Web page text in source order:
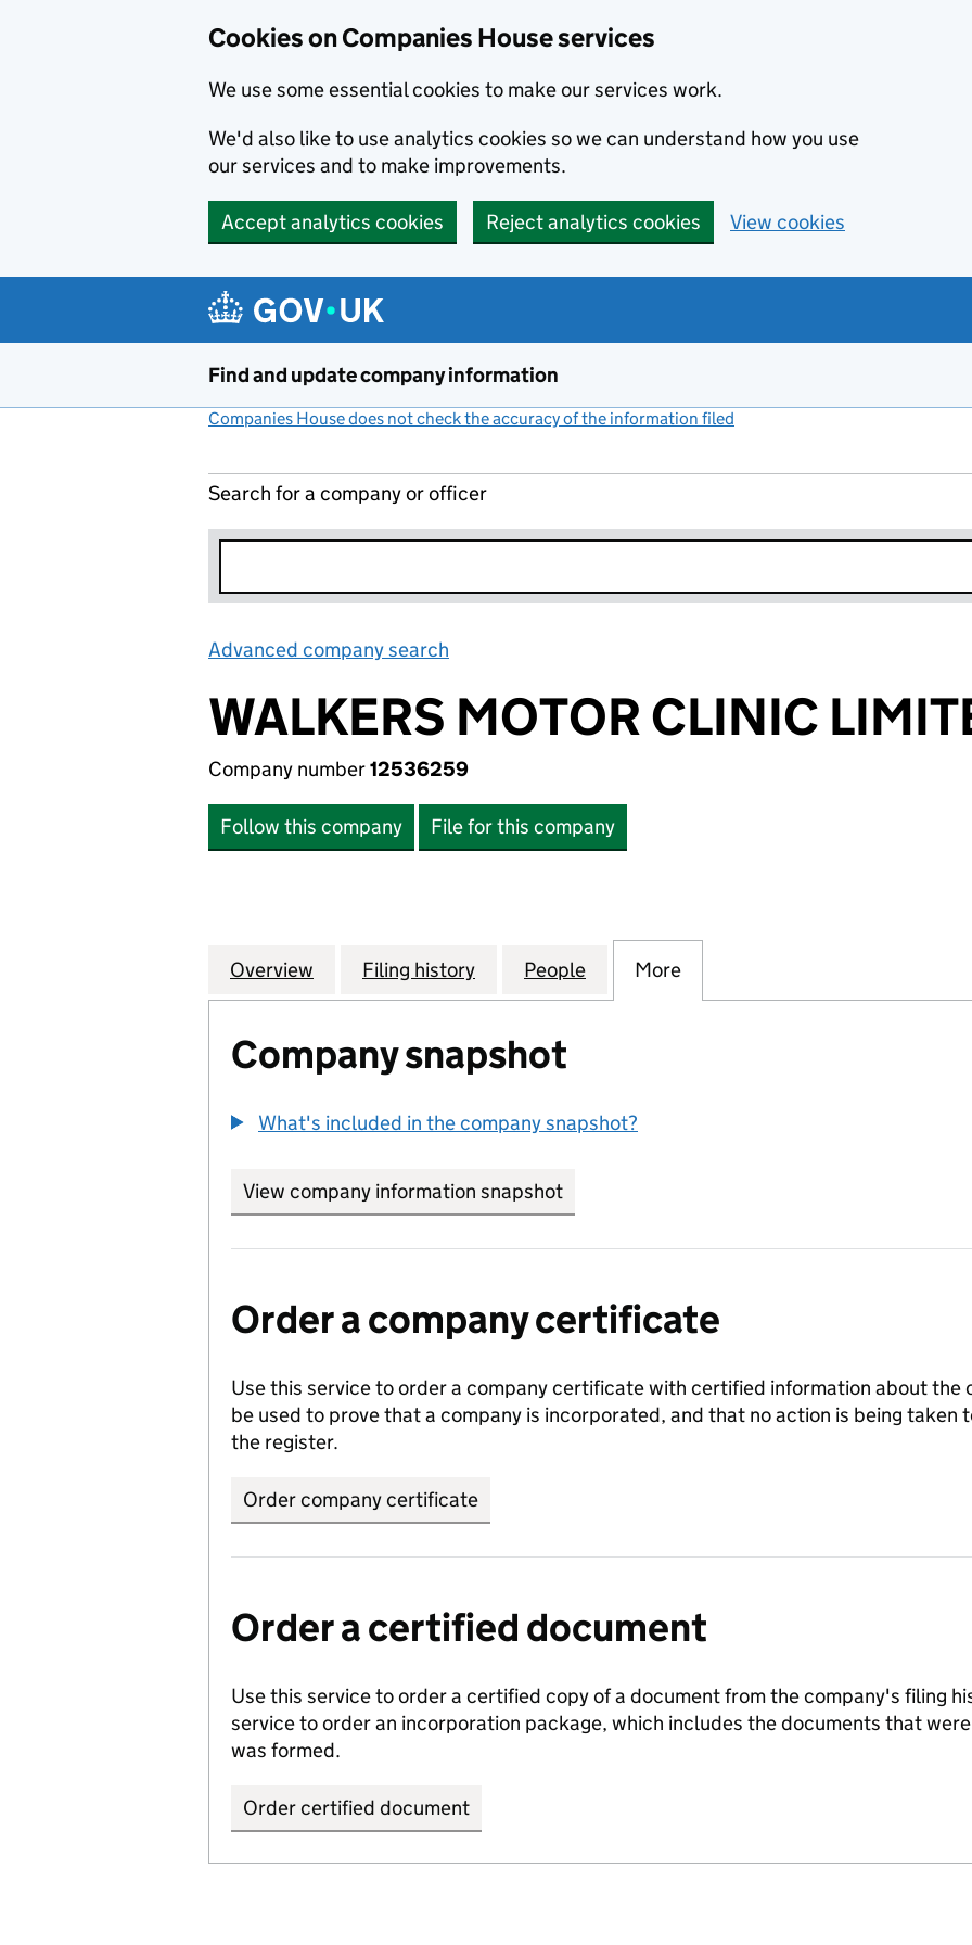
Cookies on Companies House services
We use some essential cookies to make our services work.
We'd also like to use analytics cookies so we can understand how you use
our services and to make improvements.
Accept analytics cookies Reject analytics cookies View cookies
Find and update company information
Companies House does not check the accuracy of the information filed
Search for a company or officer
Advanced company search
WALKERS MOTOR CLINIC
Company number12536259
Follow this company File for this company
Company
Overview for WALKERS MOTOR CLINIC LIMITED (12536259)
Filing history for WALKERS MOTOR CLINIC LIMITED (12536259)
People for WALKERS MOTOR CLINIC LIMITED
More
Company snapshot
What's included in the company snapshot?
View company information snapshot
Order a company certificate
Use this service to order a company certificate with certified information about the
be used to prove that a company is incorporated, and that no action is being taken
the register.
Order company certificate
Order a certified document
Use this service to order a certified copy of a document from the company's filing
service to order an incorporation package, which includes the documents that
was formed.
Order certified document